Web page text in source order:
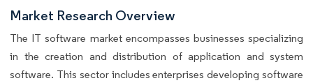
Market Research Overview
The IT software market encompasses businesses specializing
in the creation and distribution of application and system
software. This sector includes enterprises developing software